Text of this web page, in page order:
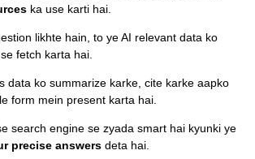
ka use karti hai.
likhte hain, to ye AI relevant data ko
fetch karta hai.
data ko summarize karke, cite karke aapko
form mein present karta hai.
search engine se zyada smart hai kyunki ye
precise answers deta hai.